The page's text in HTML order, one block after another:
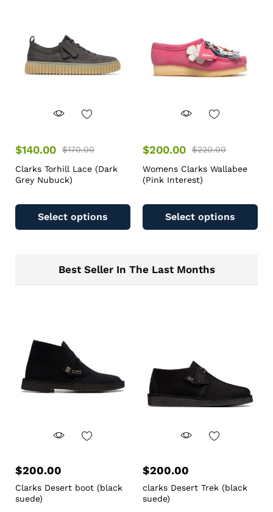
$140.00 $170.00
Clarks Torhill Lace (Dark
Grey Nubuck)
Select options
$200.00 $220.00
Womens Clarks Wallabee
(Pink Interest)
Select options
Best Seller In The Last Months
$200.00
Clarks Desert boot (black
suede)
$200.00
clarks Desert Trek (black
suede)